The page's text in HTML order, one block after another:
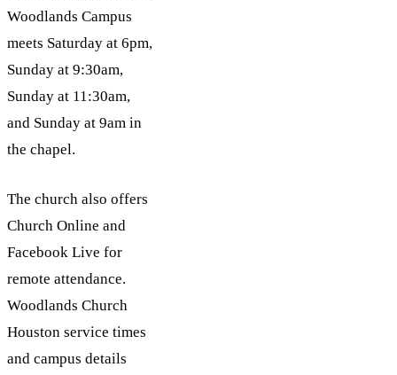
Woodlands Campus
meets Saturday at 6pm,
Sunday at 9:30am,
Sunday at 11:30am,
and Sunday at 9am in
the chapel.
The church also offers
Church Online and
Facebook Live for
remote attendance.
Woodlands Church
Houston service times
and campus details